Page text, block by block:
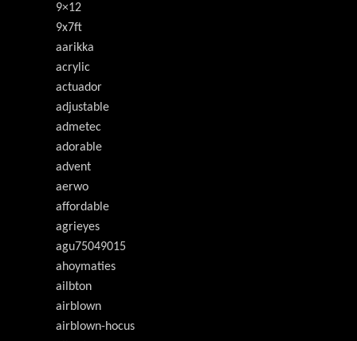
9×12
9x7ft
aarikka
acrylic
actuador
adjustable
admetec
adorable
advent
aerwo
affordable
agrieyes
agu75049015
ahoymaties
ailbton
airblown
airblown-hocus